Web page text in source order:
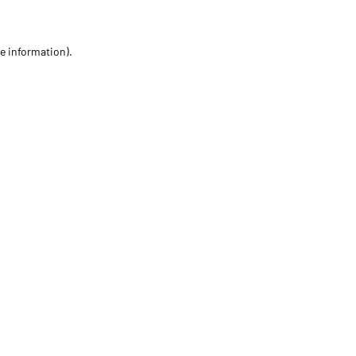
information).